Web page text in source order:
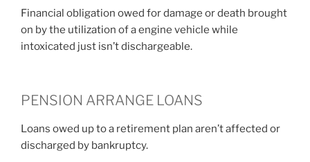
Financial obligation owed for damage or death brought
on by the utilization of a engine vehicle while
intoxicated just isn’t dischargeable.
PENSION ARRANGE LOANS
Loans owed up to a retirement plan aren’t affected or
discharged by bankruptcy.